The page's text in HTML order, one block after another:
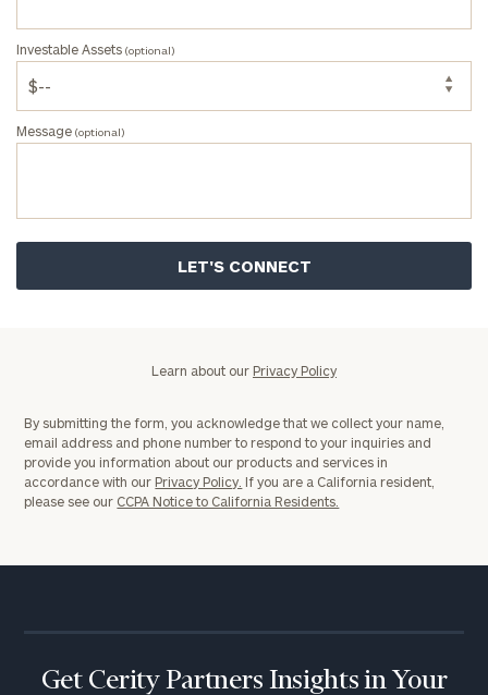
Investable Assets (optional)
Message (optional)
Learn about our Privacy Policy
By submitting the form, you acknowledge that we collect your name,
email address and phone number to respond to your inquiries and
provide you information about our products and services in
accordance with our Privacy Policy. If you are a California resident,
please see our CCPA Notice to California Residents.
Get Cerity Partners Insights in Your